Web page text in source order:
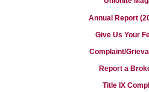
Annual Report
Give Us Your
Complaint/
Report a
Title IX